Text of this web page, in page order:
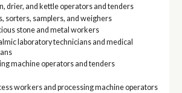
drier, and kettle operators and tenders
sorters, samplers, and weighers
stone and metal workers
laboratory technicians and medical
machine operators and tenders
workers and processing machine operators